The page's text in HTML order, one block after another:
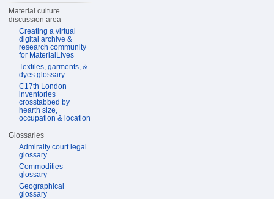
Material culture
discussion area
Creating a virtual
digital archive &
research community
for MaterialLives
Textiles, garments, &
dyes glossary
C17th London
inventories
crosstabbed by
hearth size,
occupation & location
Glossaries
Admiralty court legal
glossary
Commodities
glossary
Geographical
glossary